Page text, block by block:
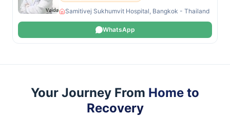
Samitivej Sukhumvit Hospital, Bangkok - Thailand
WhatsApp
Your Journey From Home to
Recovery